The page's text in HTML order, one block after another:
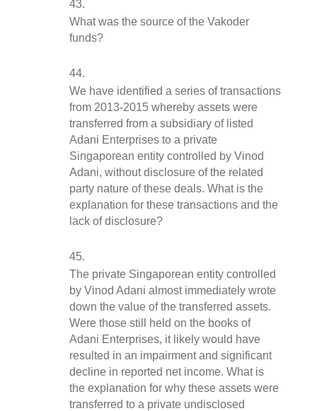
What was the source of the Vakoder
funds?
We have identified a series of transactions
from 2013-2015 whereby assets were
transferred from a subsidiary of listed
Adani Enterprises to a private
Singaporean entity controlled by Vinod
Adani, without disclosure of the related
party nature of these deals. What is the
explanation for these transactions and the
lack of disclosure?
The private Singaporean entity controlled
by Vinod Adani almost immediately wrote
down the value of the transferred assets.
Were those still held on the books of
Adani Enterprises, it likely would have
resulted in an impairment and significant
decline in reported net income. What is
the explanation for why these assets were
transferred to a private undisclosed